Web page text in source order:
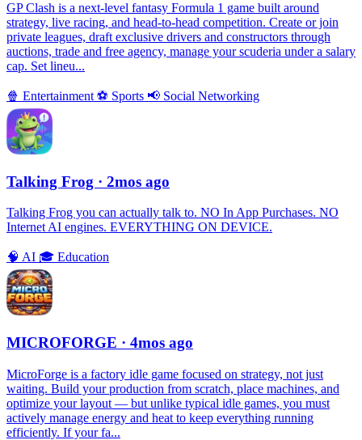
GP Clash is a next-level fantasy Formula 1 game built around
strategy, live racing, and head-to-head competition. Create or join
private leagues, draft exclusive drivers and constructors through
auctions, trade and free agency, manage your scuderia under a salary
cap. Set lineu...
🍿 Entertainment ⚽️ Sports 📢 Social Networking
Talking Frog · 2mos ago
Talking Frog you can actually talk to. NO In App Purchases. NO
Internet AI engines. EVERYTHING ON DEVICE.
🧠 AI 🎓 Education
MICROFORGE · 4mos ago
MicroForge is a factory idle game focused on strategy, not just
waiting. Build your production from scratch, place machines, and
optimize your layout — but unlike typical idle games, you must
actively manage energy and heat to keep everything running
efficiently. If your fa...